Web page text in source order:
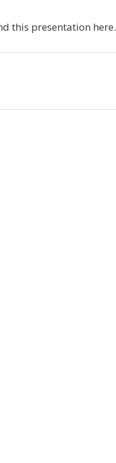
this presentation here.